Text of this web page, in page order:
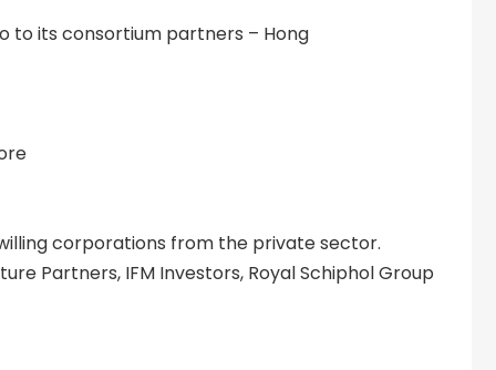
to its consortium partners – Hong
corporations from the private sector.
Partners, IFM Investors, Royal Schiphol Group